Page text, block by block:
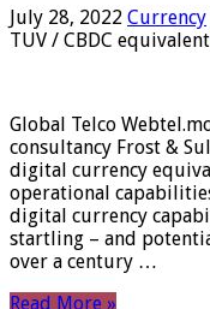
July 28, 2022 Currency
TUV / CBDC
Global Telco
consultancy Frost &
digital currency
operational
digital currency
startling – and
over a century …
Read More »